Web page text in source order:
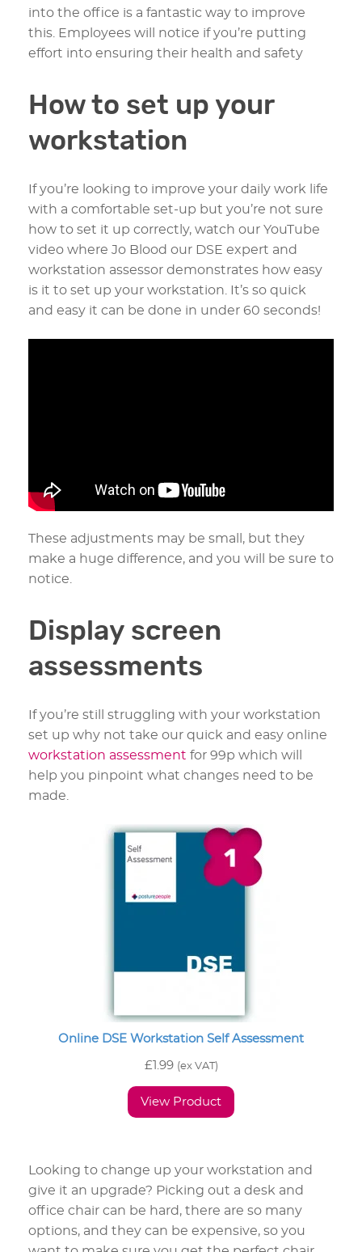
into the office is a fantastic way to improve
this. Employees will notice if you’re putting
effort into ensuring their health and safety
How to set up your
workstation
If you’re looking to improve your daily work life
with a comfortable set-up but you’re not sure
how to set it up correctly, watch our YouTube
video where Jo Blood our DSE expert and
workstation assessor demonstrates how easy
is it to set up your workstation. It’s so quick
and easy it can be done in under 60 seconds!
These adjustments may be small, but they
make a huge difference, and you will be sure to
notice.
Display screen
assessments
If you’re still struggling with your workstation
set up why not take our quick and easy online
workstation assessment for 99p which will
help you pinpoint what changes need to be
made.
Online DSE Workstation Self Assessment
£1.99 (ex VAT)
View Product
Looking to change up your workstation and
give it an upgrade? Picking out a desk and
office chair can be hard, there are so many
options, and they can be expensive, so you